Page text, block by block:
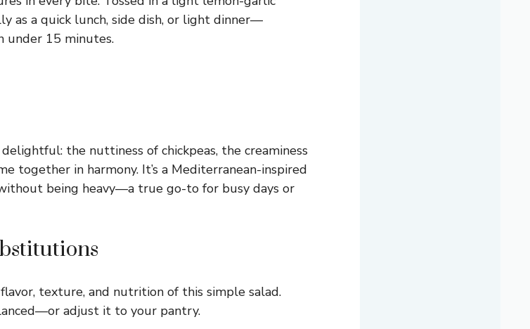
as a quick lunch, side dish, or light dinner—
under 15 minutes.
the nuttiness of chickpeas, the creaminess
together in harmony. It’s a Mediterranean-inspired
being heavy—a true go-to for busy days or
texture, and nutrition of this simple salad.
adjust it to your pantry.